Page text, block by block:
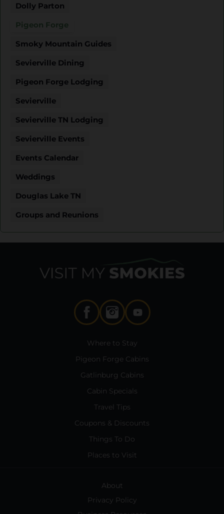
Dolly Parton
Pigeon Forge
Smoky Mountain Guides
Sevierville Dining
Pigeon Forge Lodging
Sevierville
Sevierville TN Lodging
Sevierville Events
Events Calendar
Weddings
Douglas Lake TN
Groups and Reunions
Where to Stay
Pigeon Forge Cabins
Gatlinburg Cabins
Cabin Specials
Travel Tips
Coupons & Discounts
Things To Do
Places to Visit
About
Privacy Policy